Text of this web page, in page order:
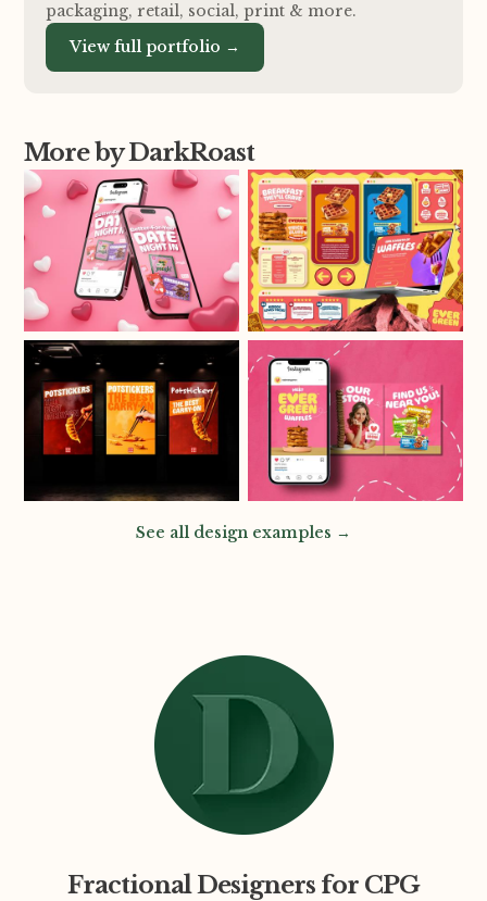
packaging, retail, social, print & more.
View full portfolio →
More by DarkRoast
See all design examples →
Fractional Designers for CPG